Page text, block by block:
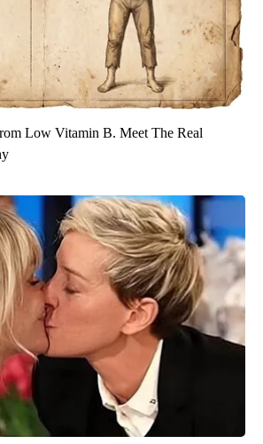
Low Vitamin B. Meet The Real